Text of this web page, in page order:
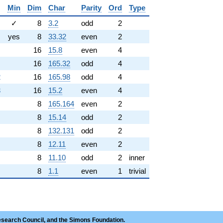
Min Dim Char Parity Ord
Type
✓
8 3.2 odd
2
yes
8 33.32 even
2
16
15.8 even
4
16
165.32 odd
4
16 165.98 odd
4
16 15.2 even
4
8
165.164 even
2
8
15.14 odd
2
8
132.131 odd
2
8
12.11 even
2
8
11.10 odd 2
inner
8
1.1 even 1 trivial
Council, and the Simons Foundation.